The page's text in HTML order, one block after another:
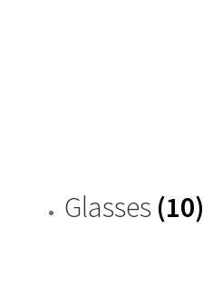
Glasses (10)